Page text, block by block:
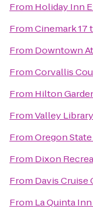
From Holiday Inn
FromCinemark 17
From Downtown
FromCorvallis
From Hilton
FromValley
FromOregon
From Dixon
From Davis Cruise
From La Quinta